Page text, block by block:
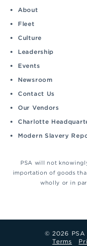
About
Fleet
Culture
Leadership
Events
Newsroom
Contact Us
Our Vendors
Charlotte
Modern Slavery
PSA will not
importation of goods
wholly or in
© 2026 PSA
Terms